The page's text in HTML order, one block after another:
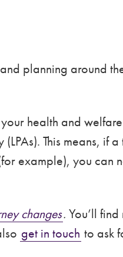
planning around
health and
This means, if
example), you can
changes. You’ll
get in touch to ask